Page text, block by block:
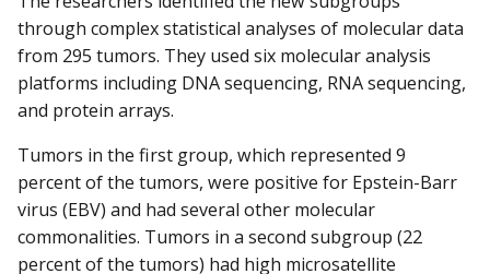
through complex statistical analyses of molecular data
from 295 tumors. They used six molecular analysis
platforms including DNA sequencing, RNA sequencing,
and protein arrays.
Tumors in the first group, which represented 9
percent of the tumors, were positive for Epstein-Barr
virus (EBV) and had several other molecular
commonalities. Tumors in a second subgroup (22
percent of the tumors) had high microsatellite